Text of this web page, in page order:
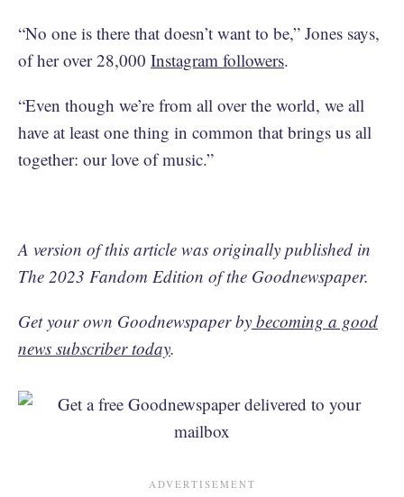
“No one is there that doesn’t want to be,” Jones says,
of her over 28,000 Instagram followers.
“Even though we’re from all over the world, we all
have at least one thing in common that brings us all
together: our love of music.”
A version of this article was originally published in
The 2023 Fandom Edition of the Goodnewspaper.
Get your own Goodnewspaper by becoming a good
news subscriber today.